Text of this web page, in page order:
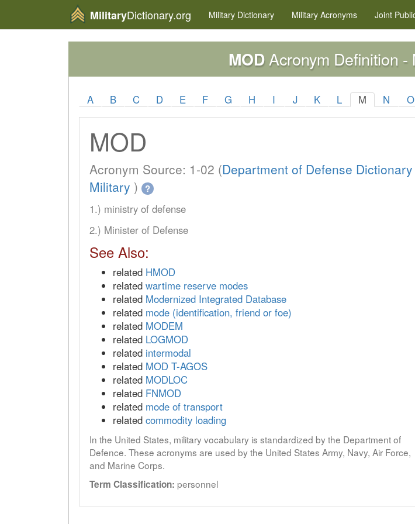
MilitaryDictionary.org Military Dictionary Military Acronyms Joint
MODAcronym Definition
A B C D E F G H I J K L M N O
MOD
Acronym Source: 1-02 (Department of Defense
Military ) ?
1.) ministry of defense
2.) Minister of Defense
See Also:
related HMOD
related wartime reserve modes
related Modernized Integrated Database
related mode (identification, friend or foe)
related MODEM
related LOGMOD
related intermodal
related MOD T-AGOS
related MODLOC
related FNMOD
related mode of transport
related commodity loading
In the United States, military vocabulary is standardized by the Department of
Defence. These acronyms are used by the United States Army, Navy, Air Force,
and Marine Corps.
Term Classification: personnel